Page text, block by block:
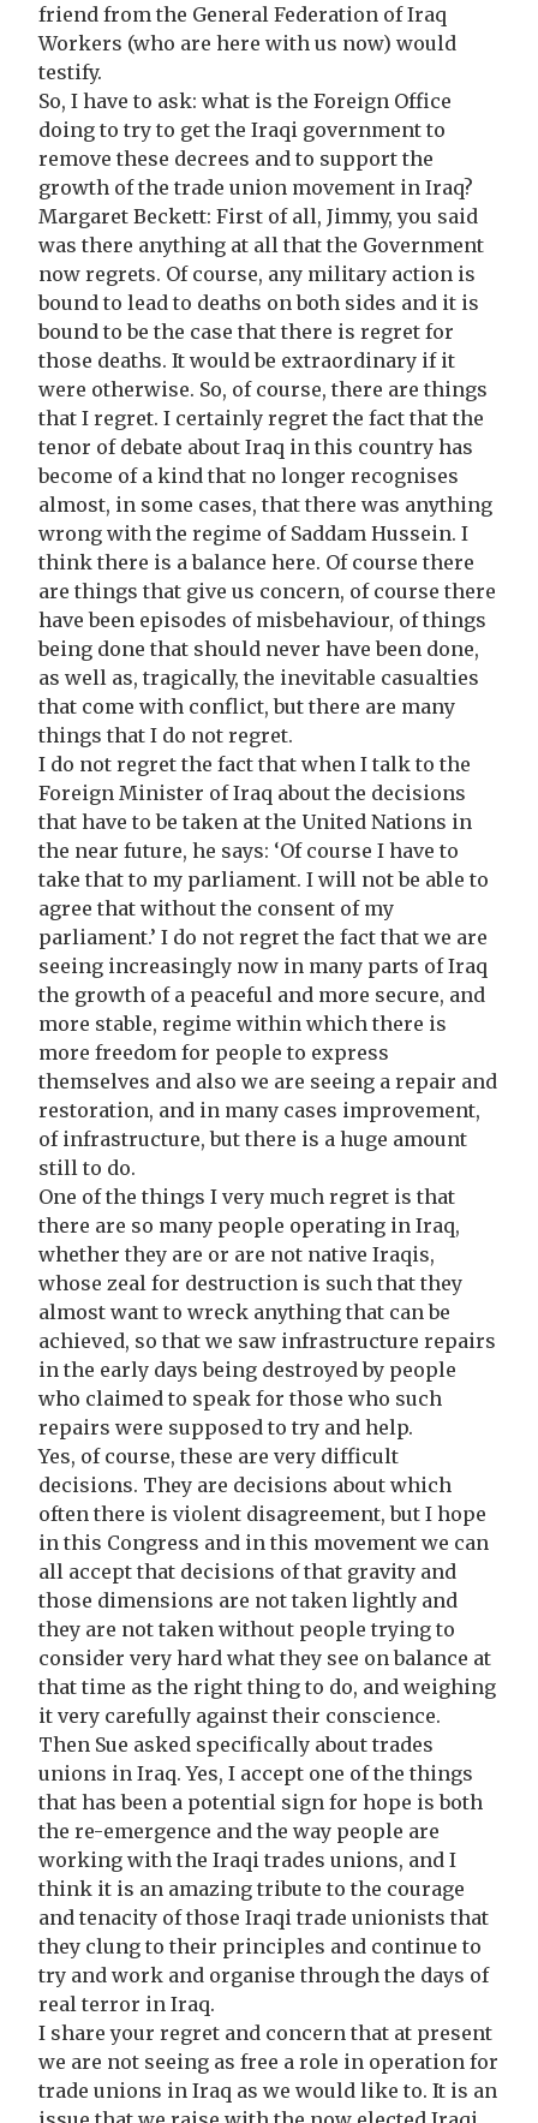
friend from the General Federation of Iraq
Workers (who are here with us now) would
testify.
So, I have to ask: what is the Foreign Office
doing to try to get the Iraqi government to
remove these decrees and to support the
growth of the trade union movement in Iraq?
Margaret Beckett: First of all, Jimmy, you said
was there anything at all that the Government
now regrets. Of course, any military action is
bound to lead to deaths on both sides and it is
bound to be the case that there is regret for
those deaths. It would be extraordinary if it
were otherwise. So, of course, there are things
that I regret. I certainly regret the fact that the
tenor of debate about Iraq in this country has
become of a kind that no longer recognises
almost, in some cases, that there was anything
wrong with the regime of Saddam Hussein. I
think there is a balance here. Of course there
are things that give us concern, of course there
have been episodes of misbehaviour, of things
being done that should never have been done,
as well as, tragically, the inevitable casualties
that come with conflict, but there are many
things that I do not regret.
I do not regret the fact that when I talk to the
Foreign Minister of Iraq about the decisions
that have to be taken at the United Nations in
the near future, he says: ‘Of course I have to
take that to my parliament. I will not be able to
agree that without the consent of my
parliament.’ I do not regret the fact that we are
seeing increasingly now in many parts of Iraq
the growth of a peaceful and more secure, and
more stable, regime within which there is
more freedom for people to express
themselves and also we are seeing a repair and
restoration, and in many cases improvement,
of infrastructure, but there is a huge amount
still to do.
One of the things I very much regret is that
there are so many people operating in Iraq,
whether they are or are not native Iraqis,
whose zeal for destruction is such that they
almost want to wreck anything that can be
achieved, so that we saw infrastructure repairs
in the early days being destroyed by people
who claimed to speak for those who such
repairs were supposed to try and help.
Yes, of course, these are very difficult
decisions. They are decisions about which
often there is violent disagreement, but I hope
in this Congress and in this movement we can
all accept that decisions of that gravity and
those dimensions are not taken lightly and
they are not taken without people trying to
consider very hard what they see on balance at
that time as the right thing to do, and weighing
it very carefully against their conscience.
Then Sue asked specifically about trades
unions in Iraq. Yes, I accept one of the things
that has been a potential sign for hope is both
the re-emergence and the way people are
working with the Iraqi trades unions, and I
think it is an amazing tribute to the courage
and tenacity of those Iraqi trade unionists that
they clung to their principles and continue to
try and work and organise through the days of
real terror in Iraq.
I share your regret and concern that at present
we are not seeing as free a role in operation for
trade unions in Iraq as we would like to. It is an